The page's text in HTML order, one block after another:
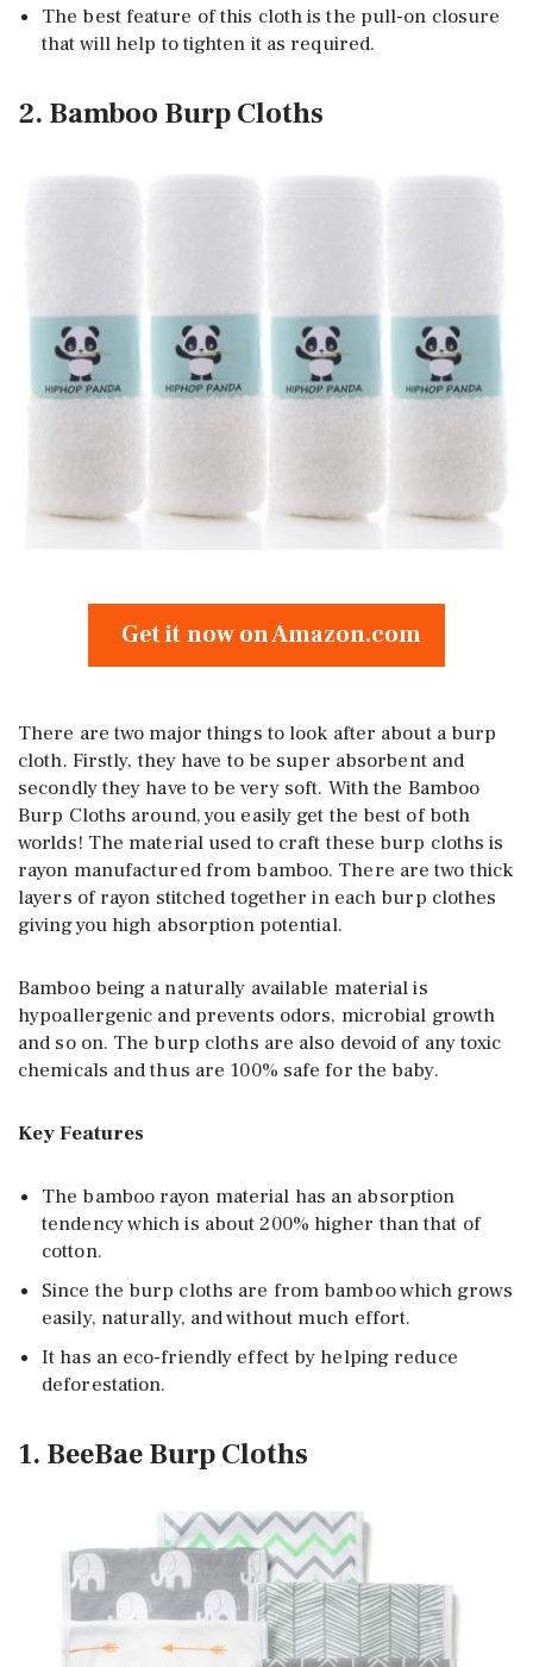
The best feature of this cloth is the pull-on closure
that will help to tighten it as required.
2. Bamboo Burp Cloths
Get it now on Amazon.com
There are two major things to look after about a burp
cloth. Firstly, they have to be super absorbent and
secondly they have to be very soft. With the Bamboo
Burp Cloths around, you easily get the best of both
worlds! The material used to craft these burp cloths is
rayon manufactured from bamboo. There are two thick
layers of rayon stitched together in each burp clothes
giving you high absorption potential.
Bamboo being a naturally available material is
hypoallergenic and prevents odors, microbial growth
and so on. The burp cloths are also devoid of any toxic
chemicals and thus are 100% safe for the baby.
Key Features
The bamboo rayon material has an absorption
tendency which is about 200% higher than that of
cotton.
Since the burp cloths are from bamboo which grows
easily, naturally, and without much effort.
It has an eco-friendly effect by helping reduce
deforestation.
1. BeeBae Burp Cloths